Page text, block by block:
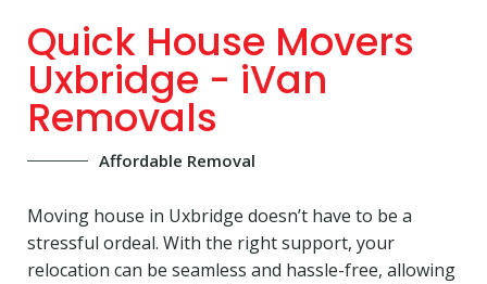
Quick House Movers
Uxbridge - iVan
Removals
Affordable Removal
Moving house in Uxbridge doesn’t have to be a
stressful ordeal. With the right support, your
relocation can be seamless and hassle-free, allowing